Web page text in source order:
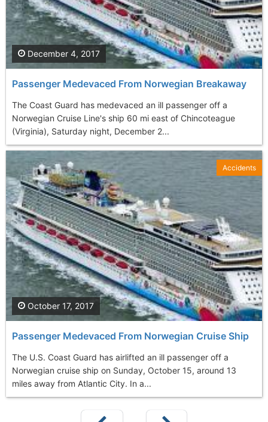
Passenger Medevaced From Norwegian Breakaway
The Coast Guard has medevaced an ill passenger off a
Norwegian Cruise Line's ship 60 mi east of Chincoteague
(Virginia), Saturday night, December 2...
December 4, 2017
Passenger Medevaced From Norwegian Cruise Ship
The U.S. Coast Guard has airlifted an ill passenger off a
Norwegian cruise ship on Sunday, October 15, around 13
miles away from Atlantic City. In a...
October 17, 2017
Accidents